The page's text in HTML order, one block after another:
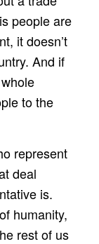
people are
it doesn’t
And if
to the
represent
deal
is.
humanity,
rest of us